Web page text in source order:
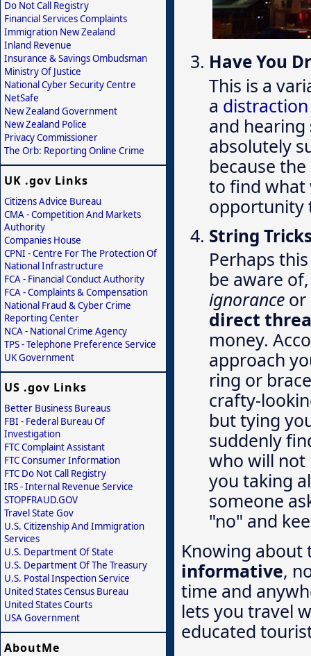
Have You
This is a
a
and hearing
absolutely
because
to find
opportunity
String
Perhaps
be aware
ignorance or
direct
money.
approach
ring or
crafty-
but tying
suddenly
who will
you taking
someone
"no" and
Knowing about
informative,
time and
lets you travel
educated
Do Not Call Registry
Financial Services Complaints
Immigration New Zealand
Inland Revenue
Insurance & Savings Ombudsman
Ministry Of Justice
National Cyber Security Centre
NetSafe
New Zealand Government
New Zealand Police
Privacy Commissioner
The Orb: Reporting Online Crime
UK .gov Links
Citizens Advice Bureau
CMA - Competition And Markets
Authority
Companies House
CPNI - Centre For The Protection Of
National Infrastructure
FCA - Financial Conduct Authority
FCA - Complaints & Compensation
National Fraud & Cyber Crime
Reporting Center
NCA - National Crime Agency
TPS - Telephone Preference Service
UK Government
US .gov Links
Better Business Bureaus
FBI - Federal Bureau Of
Investigation
FTC Complaint Assistant
FTC Consumer Information
FTC Do Not Call Registry
IRS - Internal Revenue Service
STOPFRAUD.GOV
Travel State Gov
U.S. Citizenship And Immigration
Services
U.S. Department Of State
U.S. Department Of The Treasury
U.S. Postal Inspection Service
United States Census Bureau
United States Courts
USA Government
AboutMe